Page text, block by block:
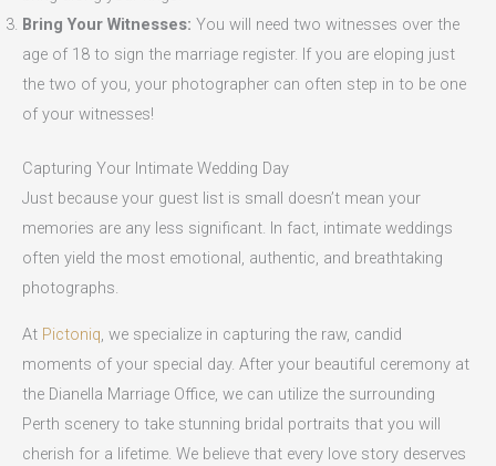
Bring Your Witnesses: You will need two witnesses over the
age of 18 to sign the marriage register. If you are eloping just
the two of you, your photographer can often step in to be one
of your witnesses!
Capturing Your Intimate Wedding Day
Just because your guest list is small doesn’t mean your
memories are any less significant. In fact, intimate weddings
often yield the most emotional, authentic, and breathtaking
photographs.
At Pictoniq, we specialize in capturing the raw, candid
moments of your special day. After your beautiful ceremony at
the Dianella Marriage Office, we can utilize the surrounding
Perth scenery to take stunning bridal portraits that you will
cherish for a lifetime. We believe that every love story deserves